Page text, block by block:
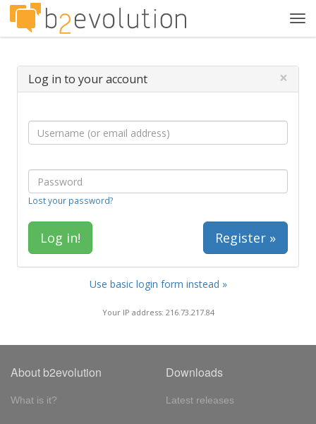
Log in to your account ×
Lost your password?
Register »
Use basic login form instead »
Your IP address: 216.73.217.84
About b2evolution
What is it?
Downloads
Latest releases